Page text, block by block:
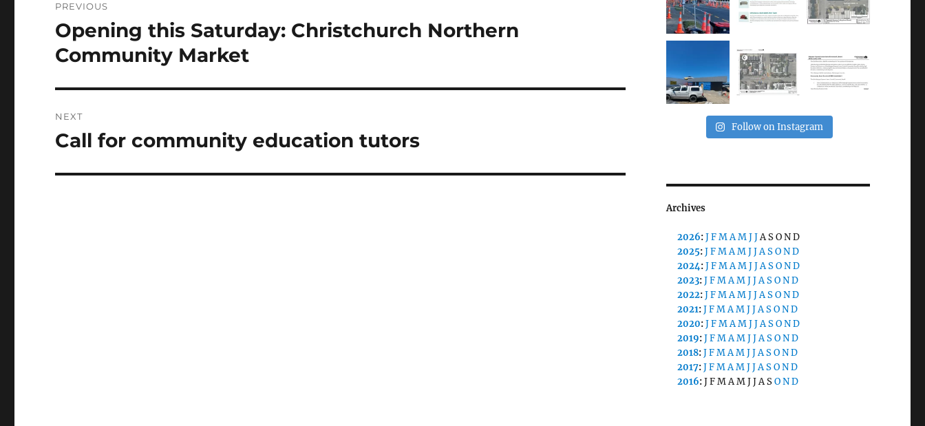
navigation
PREVIOUS
Previous
post:
Opening this Saturday: Christchurch Northern
Community Market
NEXT
Next
Call for community education tutors
Follow on Instagram
Archives
2026:JFMAMJJASOND
2025:JFMAMJJASOND
2024:JFMAMJJASOND
2023:JFMAMJJASOND
2022:JFMAMJJASOND
2021:JFMAMJJASOND
2020:JFMAMJJASOND
2019:JFMAMJJASOND
2018:JFMAMJJASOND
2017:JFMAMJJASOND
2016:JFMAMJJASOND